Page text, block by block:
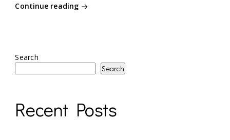
Continue reading
Search
Search
Recent Posts